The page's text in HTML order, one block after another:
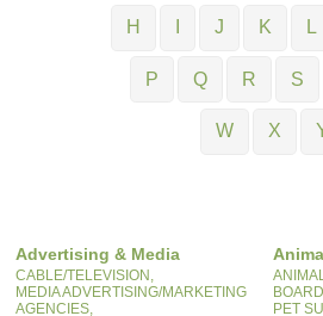
H J K L
P Q R S
W X
Advertising & Media
CABLE/TELEVISION,
MEDIA ADVERTISING/MARKETING
AGENCIES,
ANIMAL
PET